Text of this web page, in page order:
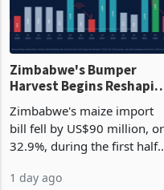
Zimbabwe's Bumper
Harvest Begins Reshaping
the External Sector
Zimbabwe's maize import
bill fell by US$90 million, or
32.9%, during the first half